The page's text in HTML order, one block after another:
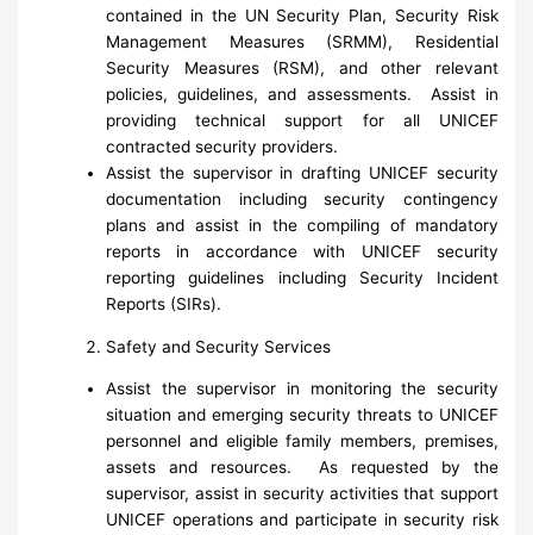
contained in the UN Security Plan, Security Risk
Management Measures (SRMM), Residential
Security Measures (RSM), and other relevant
policies, guidelines, and assessments. Assist in
providing technical support for all UNICEF
contracted security providers.
Assist the supervisor in drafting UNICEF security
documentation including security contingency
plans and assist in the compiling of mandatory
reports in accordance with UNICEF security
reporting guidelines including Security Incident
Reports (SIRs).
Safety and Security Services
Assist the supervisor in monitoring the security
situation and emerging security threats to UNICEF
personnel and eligible family members, premises,
assets and resources. As requested by the
supervisor, assist in security activities that support
UNICEF operations and participate in security risk